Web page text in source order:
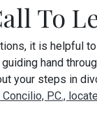
To
it is helpful
hand
your steps in
P.C.,